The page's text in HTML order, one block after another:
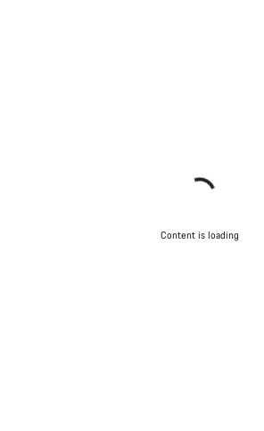
Content is loading